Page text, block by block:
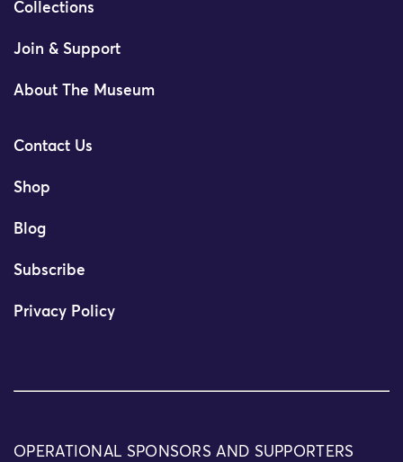
Collections
Join & Support
About The Museum
Contact Us
Shop
Blog
Subscribe
Privacy Policy
OPERATIONAL SPONSORS AND SUPPORTERS